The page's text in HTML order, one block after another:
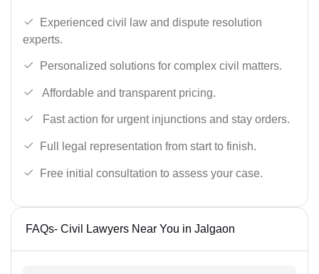
Experienced civil law and dispute resolution
experts.
Personalized solutions for complex civil matters.
Affordable and transparent pricing.
Fast action for urgent injunctions and stay orders.
Full legal representation from start to finish.
Free initial consultation to assess your case.
FAQs- Civil Lawyers Near You in Jalgaon